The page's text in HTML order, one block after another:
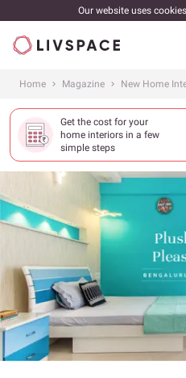
Our website uses
Home Magazine
Get the cost for your
home interiors in a few
simple steps